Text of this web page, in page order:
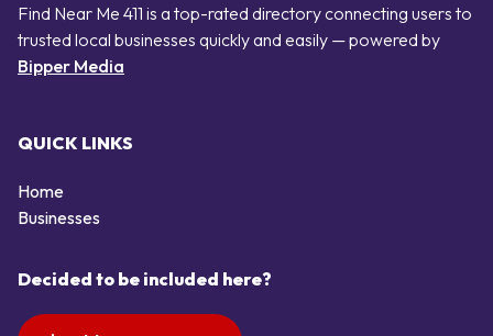
Find Near Me 411 is a top-rated directory connecting users to
trusted local businesses quickly and easily — powered by
Bipper Media
QUICK LINKS
Home
Businesses
Decided to be included here?